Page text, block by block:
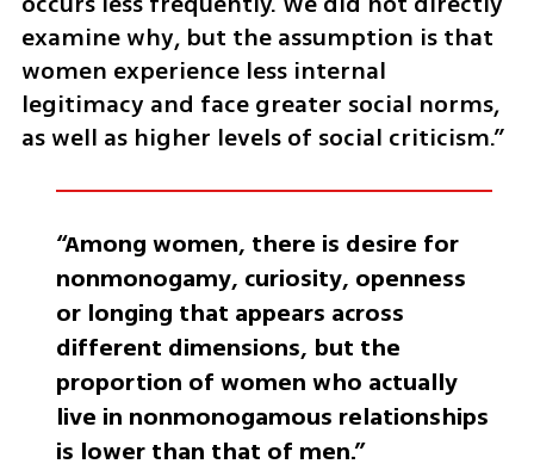
examine why, but the assumption is that
women experience less internal
legitimacy and face greater social norms,
as well as higher levels of social criticism.”
“Among women, there is desire for
nonmonogamy, curiosity, openness
or longing that appears across
different dimensions, but the
proportion of women who actually
live in nonmonogamous relationships
is lower than that of men.”